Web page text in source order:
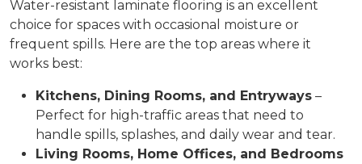
Water-resistant laminate flooring is an excellent
choice for spaces with occasional moisture or
frequent spills. Here are the top areas where it
works best:
Kitchens, Dining Rooms, and Entryways –
Perfect for high-traffic areas that need to
handle spills, splashes, and daily wear and tear.
Living Rooms, Home Offices, and Bedrooms